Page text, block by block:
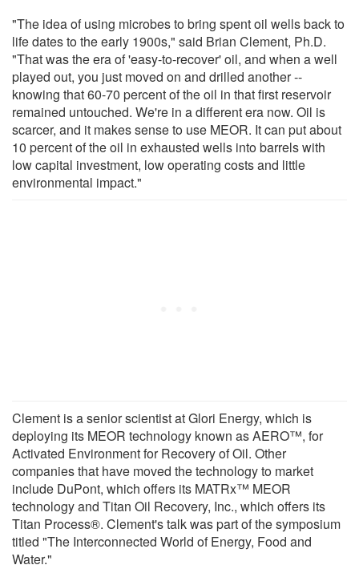
"The idea of using microbes to bring spent oil wells back to
life dates to the early 1900s," said Brian Clement, Ph.D.
"That was the era of 'easy-to-recover' oil, and when a well
played out, you just moved on and drilled another --
knowing that 60-70 percent of the oil in that first reservoir
remained untouched. We're in a different era now. Oil is
scarcer, and it makes sense to use MEOR. It can put about
10 percent of the oil in exhausted wells into barrels with
low capital investment, low operating costs and little
environmental impact."
Clement is a senior scientist at Glori Energy, which is
deploying its MEOR technology known as AERO™, for
Activated Environment for Recovery of Oil. Other
companies that have moved the technology to market
include DuPont, which offers its MATRx™ MEOR
technology and Titan Oil Recovery, Inc., which offers its
Titan Process®. Clement's talk was part of the symposium
titled "The Interconnected World of Energy, Food and
Water."